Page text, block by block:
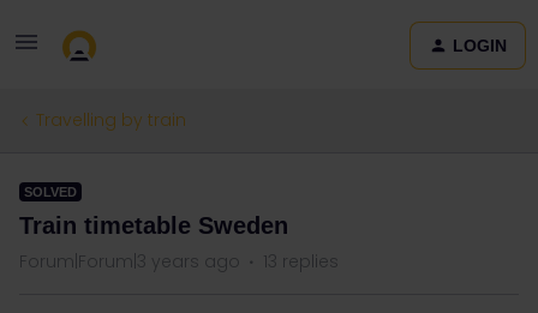
LOGIN
Travelling by train
SOLVED
Train timetable Sweden
Forum|Forum|3 years ago 13 replies